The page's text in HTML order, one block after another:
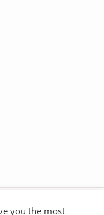
you the most